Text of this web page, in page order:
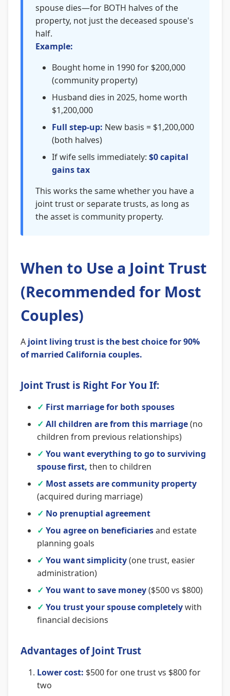
spouse dies—for BOTH halves of the
property, not just the deceased spouse's
half.
Example:
Bought home in 1990 for $200,000
(community property)
Husband dies in 2025, home worth
$1,200,000
Full step-up: New basis = $1,200,000
(both halves)
If wife sells immediately: $0 capital
gains tax
This works the same whether you have a
joint trust or separate trusts, as long as
the asset is community property.
When to Use a Joint Trust
(Recommended for Most
Couples)
A joint living trust is the best choice for 90%
of married California couples.
Joint Trust is Right For You If:
✓ First marriage for both spouses
✓ All children are from this marriage(no
children from previous relationships)
✓ You want everything to go to surviving
spouse first, then to children
✓ Most assets are community property
(acquired during marriage)
✓ No prenuptial agreement
✓ You agree on beneficiariesand estate
planning goals
✓ You want simplicity(one trust, easier
administration)
✓ You want to save money($500 vs $800)
✓ You trust your spouse completelywith
financial decisions
Advantages of Joint Trust
Lower cost: $500 for one trust vs $800 for
two